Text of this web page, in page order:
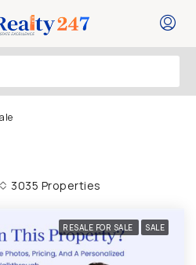
3035 Properties
RESALE FOR SALE SALE